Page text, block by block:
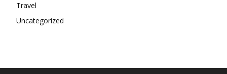
Travel
Uncategorized